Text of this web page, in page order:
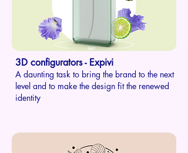
3D configurators - Expivi
A daunting task to bring the brand to the next
level and to make the design fit the renewed
identity